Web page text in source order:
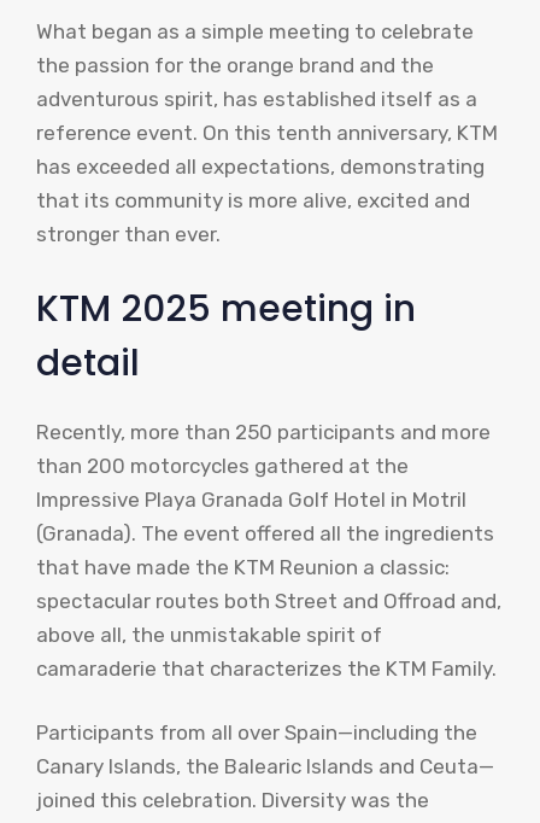
What began as a simple meeting to celebrate
the passion for the orange brand and the
adventurous spirit, has established itself as a
reference event. On this tenth anniversary, KTM
has exceeded all expectations, demonstrating
that its community is more alive, excited and
stronger than ever.
KTM 2025 meeting in
detail
Recently, more than 250 participants and more
than 200 motorcycles gathered at the
Impressive Playa Granada Golf Hotel in Motril
(Granada). The event offered all the ingredients
that have made the KTM Reunion a classic:
spectacular routes both Street and Offroad and,
above all, the unmistakable spirit of
camaraderie that characterizes the KTM Family.
Participants from all over Spain—including the
Canary Islands, the Balearic Islands and Ceuta—
joined this celebration. Diversity was the